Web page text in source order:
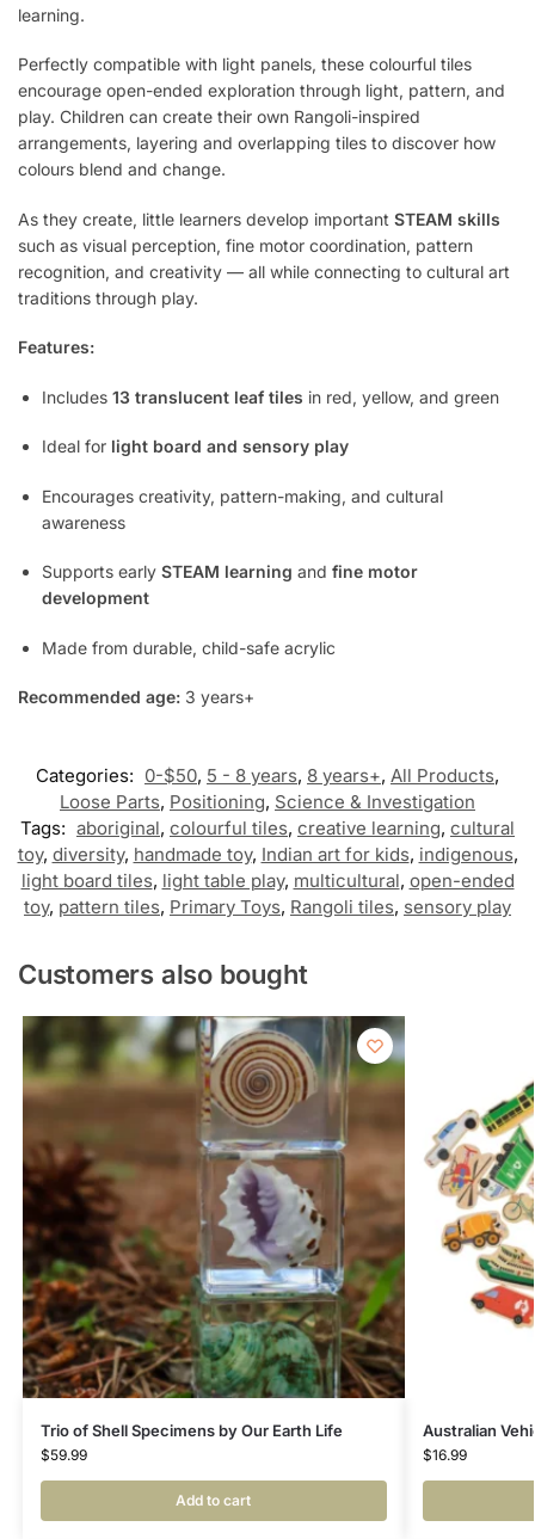
learning.
Perfectly compatible with light panels, these colourful tiles
encourage open-ended exploration through light, pattern, and
play. Children can create their own Rangoli-inspired
arrangements, layering and overlapping tiles to discover how
colours blend and change.
As they create, little learners develop important STEAM skills
such as visual perception, fine motor coordination, pattern
recognition, and creativity — all while connecting to cultural art
traditions through play.
Features:
Includes 13 translucent leaf tiles in red, yellow, and green
Ideal for light board and sensory play
Encourages creativity, pattern-making, and cultural
awareness
Supports early STEAM learning and fine motor
development
Made from durable, child-safe acrylic
Recommended age: 3 years+
Categories: 0-$50, 5 - 8 years, 8 years+, All Products,
Loose Parts, Positioning, Science & Investigation
Tags: aboriginal, colourful tiles, creative learning, cultural
toy, diversity, handmade toy, Indian art for kids, indigenous,
light board tiles, light table play, multicultural, open-ended
toy, pattern tiles, Primary Toys, Rangoli tiles, sensory play
Customers also bought
Trio of Shell Specimens by Our Earth Life
$59.99
Add to cart
Australian
$16.99